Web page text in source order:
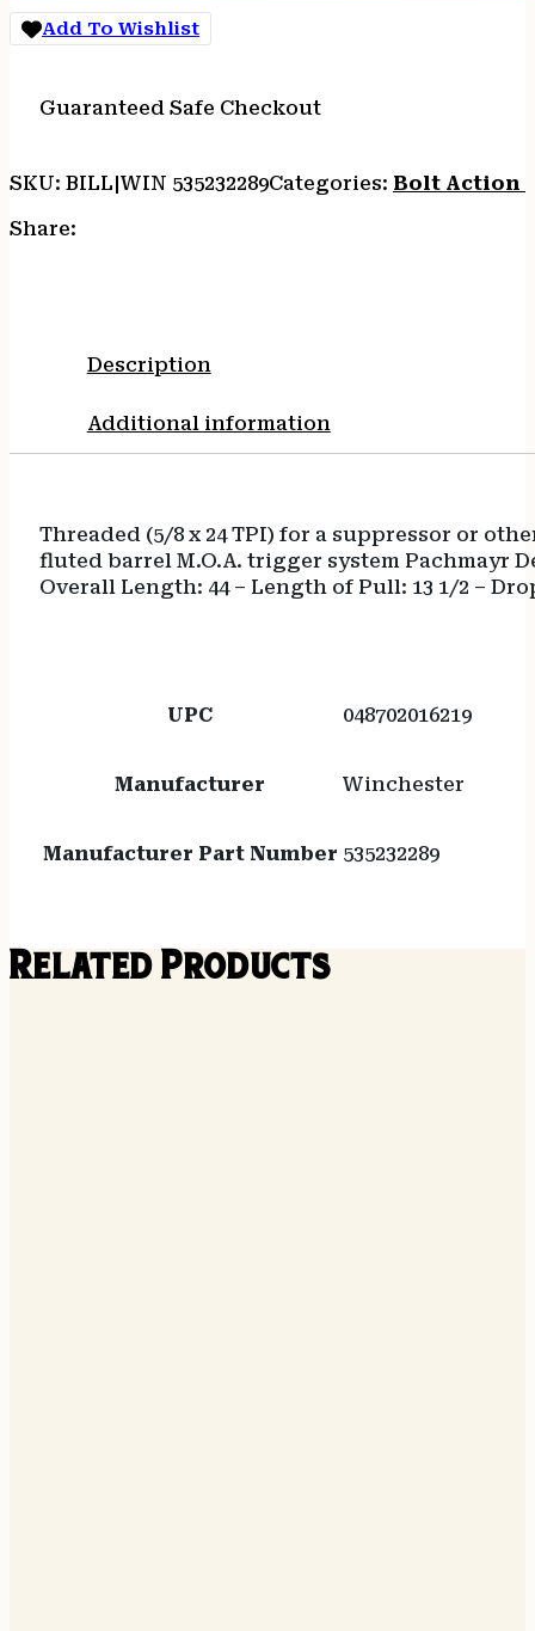
FLUTED
THRDAdd To Wishlist
Guaranteed Safe Checkout
SKU: BILL|WIN 535232289Categories: Bolt Action
Share:
Description
Additional information
Threaded (5/8 x 24 TPI) for a suppressor or
fluted barrel M.O.A. trigger system Pachmayr
Overall Length: 44 – Length of Pull: 13 1/2 –
UPC 048702016219
Manufacturer Winchester
Manufacturer Part Number 535232289
Related Products